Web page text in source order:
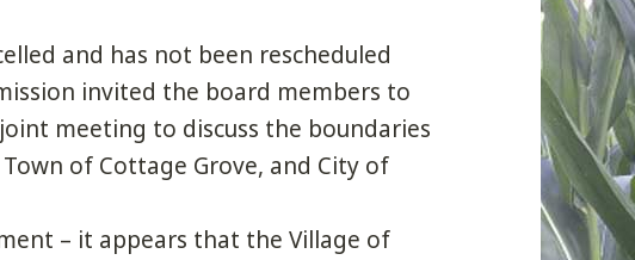
and has not been rescheduled
invited the board members to
meeting to discuss the boundaries
of Cottage Grove, and City of
– it appears that the Village of